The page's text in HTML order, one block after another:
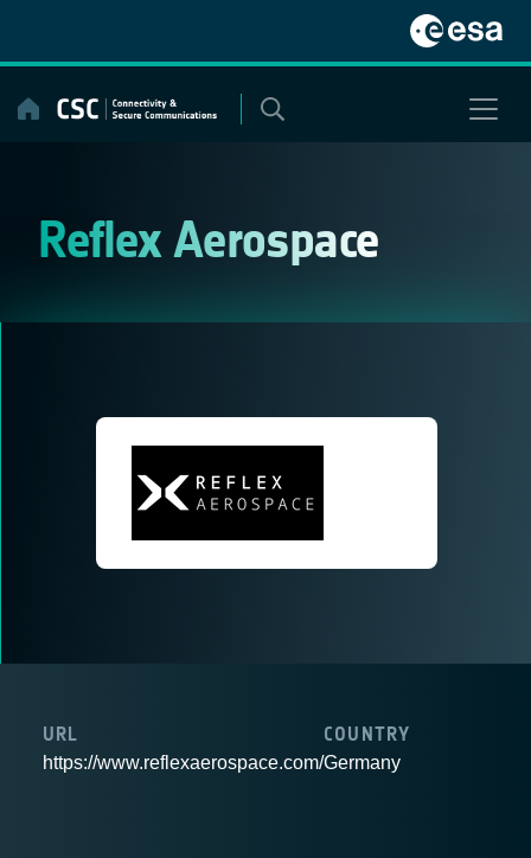
content
Reflex Aerospace
URL
https://www.reflexaerospace.com/
COUNTRY
Germany